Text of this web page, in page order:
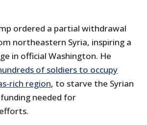
ordered a partial withdrawal
northeastern Syria, inspiring a
in official Washington. He
of soldiers to occupy
rich region, to starve the Syrian
needed for